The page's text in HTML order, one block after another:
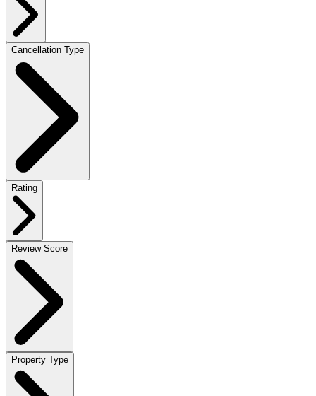
Cancellation Type
Rating
Review Score
Property Type